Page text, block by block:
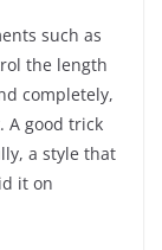
such as
the length
completely,
A good trick
a style that
it on